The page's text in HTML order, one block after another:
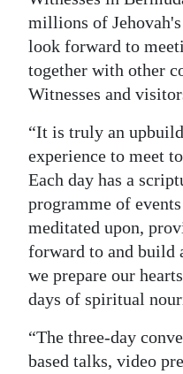
For
Change
millions of
look forward to
together with other
Witnesses and
“It is truly an
experience to meet
Each day has a
programme of
meditated upon,
forward to and build
we prepare our
days of spiritual
“The three-day
based talks, video